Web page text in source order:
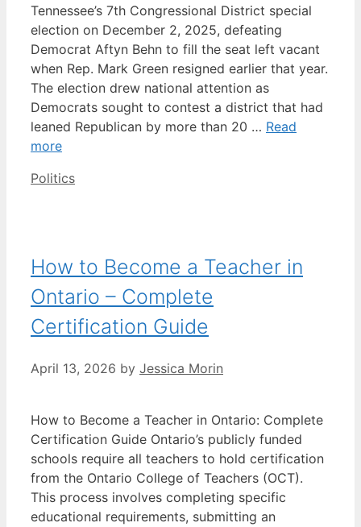
Tennessee’s 7th Congressional District special
election on December 2, 2025, defeating
Democrat Aftyn Behn to fill the seat left vacant
when Rep. Mark Green resigned earlier that year.
The election drew national attention as
Democrats sought to contest a district that had
leaned Republican by more than 20 … Read
more
Categories
Politics
How to Become a Teacher in
Ontario – Complete
Certification Guide
April 13, 2026 by Jessica Morin
How to Become a Teacher in Ontario: Complete
Certification Guide Ontario’s publicly funded
schools require all teachers to hold certification
from the Ontario College of Teachers (OCT).
This process involves completing specific
educational requirements, submitting an